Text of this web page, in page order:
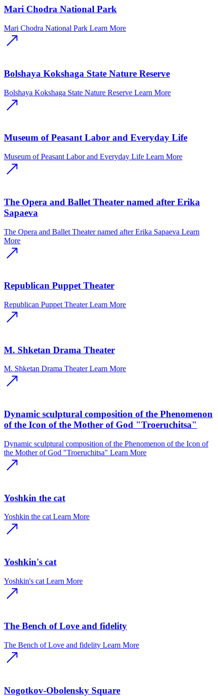
Mari Chodra National Park
Mari Chodra National Park Learn More
Bolshaya Kokshaga State Nature Reserve
Bolshaya Kokshaga State Nature Reserve Learn More
Museum of Peasant Labor and Everyday Life
Museum of Peasant Labor and Everyday Life Learn More
The Opera and Ballet Theater named after Erika
Sapaeva
The Opera and Ballet Theater named after Erika Sapaeva Learn
More
Republican Puppet Theater
Republican Puppet Theater Learn More
M. Shketan Drama Theater
M. Shketan Drama Theater Learn More
Dynamic sculptural composition of the Phenomenon
of the Icon of the Mother of God "Troeruchitsa"
Dynamic sculptural composition of the Phenomenon of the Icon of
the Mother of God "Troeruchitsa" Learn More
Yoshkin the cat
Yoshkin the cat Learn More
Yoshkin's cat
Yoshkin's cat Learn More
The Bench of Love and fidelity
The Bench of Love and fidelity Learn More
Nogotkov-Obolensky Square